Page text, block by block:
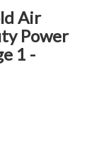
Air
Power
1 -